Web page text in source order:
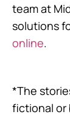
team at
solutions
online.
*The
fictional or